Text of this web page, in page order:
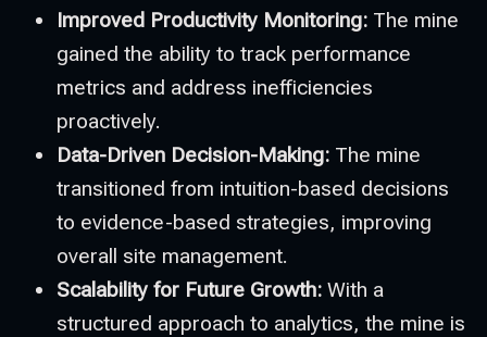
Improved Productivity Monitoring: The mine
gained the ability to track performance
metrics and address inefficiencies
proactively.
Data-Driven Decision-Making: The mine
transitioned from intuition-based decisions
to evidence-based strategies, improving
overall site management.
Scalability for Future Growth: With a
structured approach to analytics, the mine is